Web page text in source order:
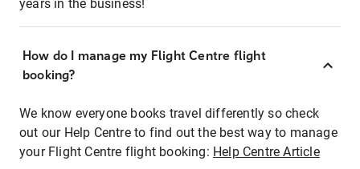
years in the business!
How do I manage my Flight Centre flight
booking?
We know everyone books travel differently so check
out our Help Centre to find out the best way to manage
your Flight Centre flight booking: Help Centre Article